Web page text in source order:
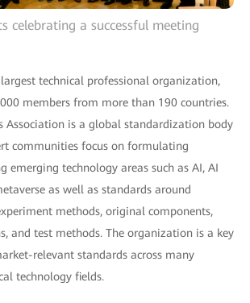
celebrating a successful meeting
technical professional organization,
members from more than 190 countries.
Association is a global standardization body
communities focus on formulating
emerging technology areas such as AI, AI
as well as standards around
methods, original components,
and test methods. The organization is a key
relevant standards across many
technology fields.